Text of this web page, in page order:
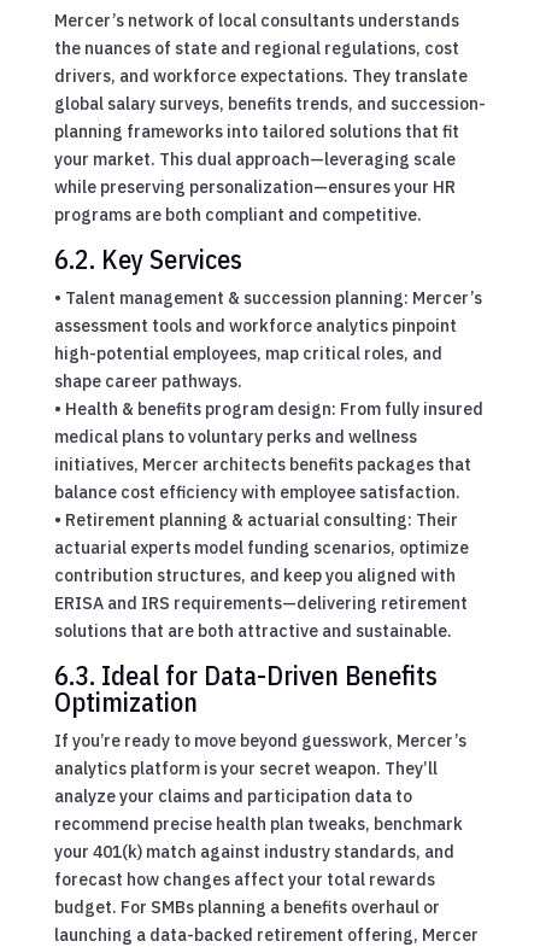
Mercer’s network of local consultants understands
the nuances of state and regional regulations, cost
drivers, and workforce expectations. They translate
global salary surveys, benefits trends, and succession-
planning frameworks into tailored solutions that fit
your market. This dual approach—leveraging scale
while preserving personalization—ensures your HR
programs are both compliant and competitive.
6.2. Key Services
• Talent management & succession planning: Mercer’s
assessment tools and workforce analytics pinpoint
high-potential employees, map critical roles, and
shape career pathways.
• Health & benefits program design: From fully insured
medical plans to voluntary perks and wellness
initiatives, Mercer architects benefits packages that
balance cost efficiency with employee satisfaction.
• Retirement planning & actuarial consulting: Their
actuarial experts model funding scenarios, optimize
contribution structures, and keep you aligned with
ERISA and IRS requirements—delivering retirement
solutions that are both attractive and sustainable.
6.3. Ideal for Data-Driven Benefits
Optimization
If you’re ready to move beyond guesswork, Mercer’s
analytics platform is your secret weapon. They’ll
analyze your claims and participation data to
recommend precise health plan tweaks, benchmark
your 401(k) match against industry standards, and
forecast how changes affect your total rewards
budget. For SMBs planning a benefits overhaul or
launching a data-backed retirement offering, Mercer